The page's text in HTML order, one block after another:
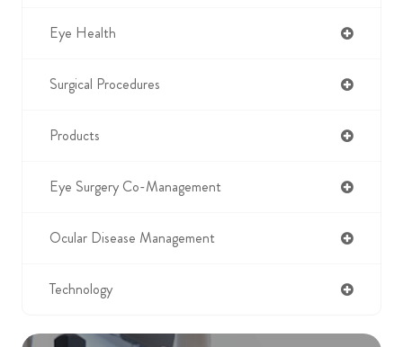
Eye Health
Surgical Procedures
Products
Eye Surgery Co-Management
Ocular Disease Management
Technology